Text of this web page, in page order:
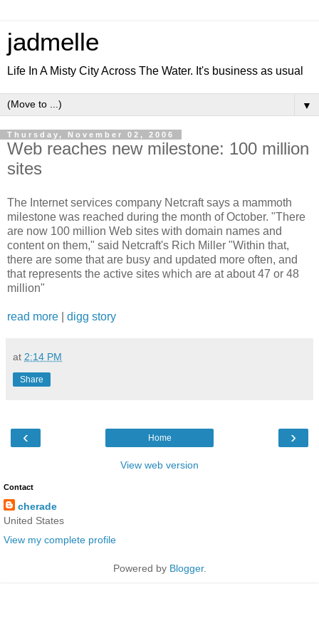
jadmelle
Life In A Misty City Across The Water. It's business as usual
▼
Thursday, November 02, 2006
Web reaches new milestone: 100 million
sites
The Internet services company Netcraft says a mammoth
milestone was reached during the month of October. "There
are now 100 million Web sites with domain names and
content on them," said Netcraft's Rich Miller "Within that,
there are some that are busy and updated more often, and
that represents the active sites which are at about 47 or 48
million"
read more digg story
at 2:14 PM
Share
‹ ›
Home
View web version
Contact
cherade
United States
View my complete profile
Powered by Blogger.